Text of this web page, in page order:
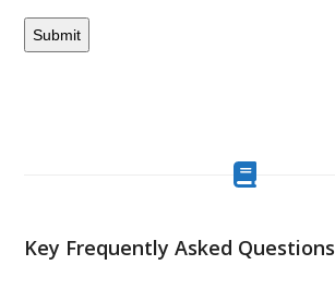
Key Frequently Asked Questions